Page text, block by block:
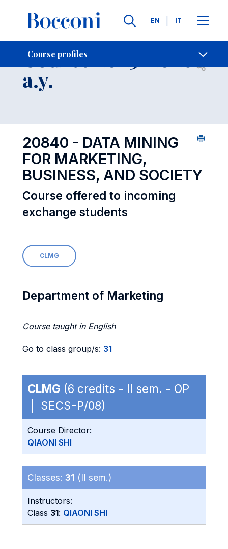
Languages
EN IT
Course profiles
Contact Us
Course 2025-2026
a.y. Open
20840 - DATA MINING
FOR MARKETING,
BUSINESS, AND SOCIETY
Course offered to incoming
exchange students
CLMG
Department of Marketing
Course taught in English
Go to class group/s: 31
CLMG (6 credits - II sem. - OP
| SECS-P/08)
Course Director:
QIAONI SHI
Classes: 31 (II sem.)
Instructors:
Class 31: QIAONI SHI